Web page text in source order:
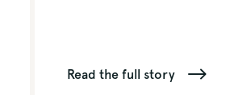
Read the full story